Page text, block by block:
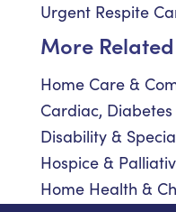
Urgent Respite
More
Home Care &
Cardiac,
Disability &
Hospice &
Home Health &